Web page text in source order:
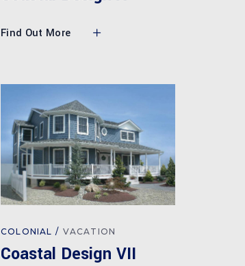
Find Out More
COLONIAL VACATION
Coastal Design VII